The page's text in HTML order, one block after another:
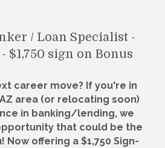
/ Loan Specialist -
$1,750 sign on Bonus
career move? If you're in
area (or relocating soon)
in banking/lending, we
that could be the
offering a $1,750 Sign-